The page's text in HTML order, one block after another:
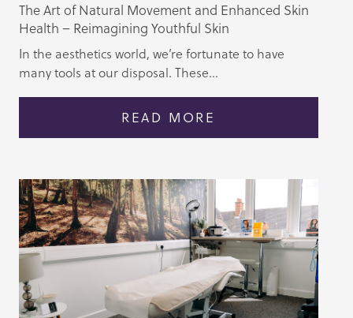
The Art of Natural Movement and Enhanced Skin
Health – Reimagining Youthful Skin
In the aesthetics world, we’re fortunate to have
many tools at our disposal. These...
READ MORE